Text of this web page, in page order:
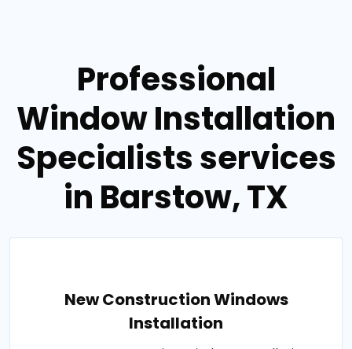
Professional
Window Installation
Specialists services
in Barstow, TX
New Construction Windows
Installation